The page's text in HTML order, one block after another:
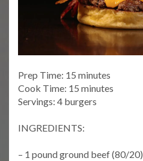
Prep Time: 15 minutes
Cook Time: 15 minutes
Servings: 4 burgers
INGREDIENTS:
– 1 pound ground beef (80/20)